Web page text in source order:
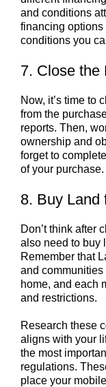
and conditions
financing options
conditions you
7. Close the
Now, it’s time to
from the
reports. Then,
ownership and
forget to
of your purchase.
8. Buy Land
Don’t think after
also need to buy
Remember that
and
home, and each
and restrictions.
Research these
aligns with your
the most
regulations.
place your